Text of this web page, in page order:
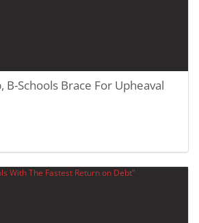
B-Schools Brace For Upheaval